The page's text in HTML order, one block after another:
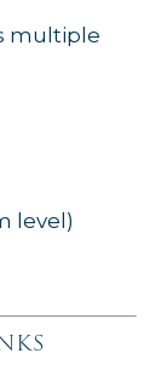
multiple
level)